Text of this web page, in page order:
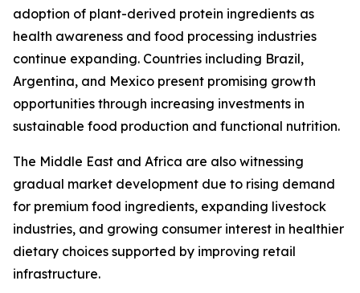
adoption of plant-derived protein ingredients as
health awareness and food processing industries
continue expanding. Countries including Brazil,
Argentina, and Mexico present promising growth
opportunities through increasing investments in
sustainable food production and functional nutrition.
The Middle East and Africa are also witnessing
gradual market development due to rising demand
for premium food ingredients, expanding livestock
industries, and growing consumer interest in healthier
dietary choices supported by improving retail
infrastructure.